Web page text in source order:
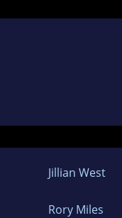
Jillian West
Rory Miles